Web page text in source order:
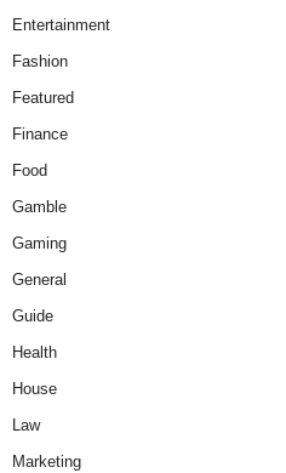
Entertainment
Fashion
Featured
Finance
Food
Gamble
Gaming
General
Guide
Health
House
Law
Marketing